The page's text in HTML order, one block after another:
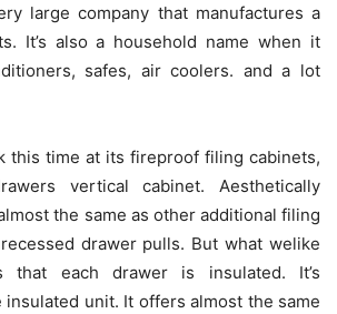
large company that manufactures a
It’s also a household name when it
safes, air coolers. and a lot
this time at its fireproof filing cabinets,
vertical cabinet. Aesthetically
the same as other additional filing
drawer pulls. But what welike
each drawer is insulated. It’s
insulated unit. It offers almost the same